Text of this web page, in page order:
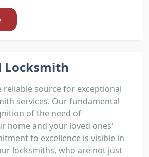
Locksmith
reliable source for exceptional
services. Our fundamental
of the need of
home and your loved ones'
to excellence is visible in
locksmiths, who are not just